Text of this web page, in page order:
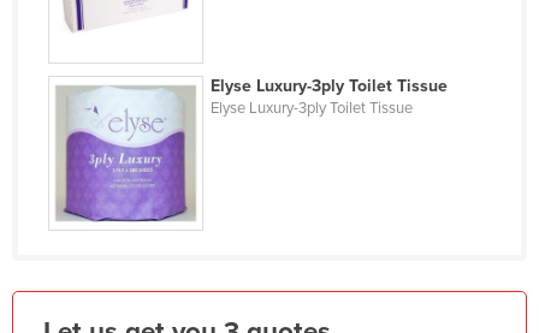
Indonesia
Iraq
Ireland
Israel
Italy
Jordan
Elyse Luxury-3ply Toilet Tissue
Elyse Luxury-3ply Toilet Tissue